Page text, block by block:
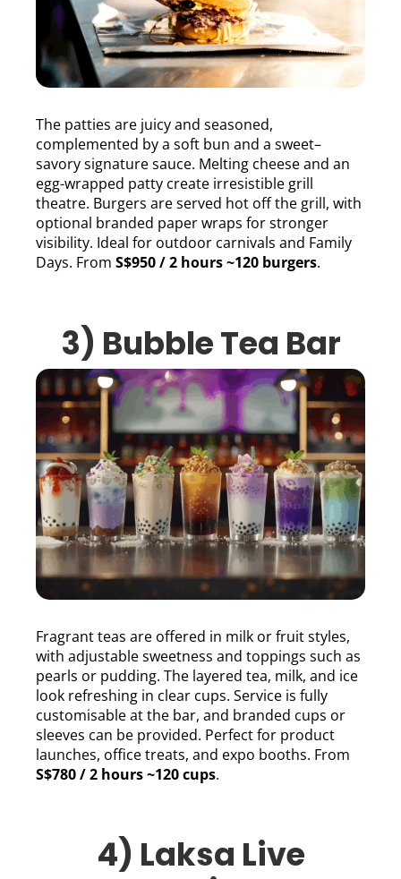
The patties are juicy and seasoned,
complemented by a soft bun and a sweet–
savory signature sauce. Melting cheese and an
egg-wrapped patty create irresistible grill
theatre. Burgers are served hot off the grill, with
optional branded paper wraps for stronger
visibility. Ideal for outdoor carnivals and Family
Days. FromS$950 / 2 hours ~120 burgers.
3) Bubble Tea Bar
Fragrant teas are offered in milk or fruit styles,
with adjustable sweetness and toppings such as
pearls or pudding. The layered tea, milk, and ice
look refreshing in clear cups. Service is fully
customisable at the bar, and branded cups or
sleeves can be provided. Perfect for product
launches, office treats, and expo booths. From
S$780 / 2 hours ~120 cups.
4) Laksa Live